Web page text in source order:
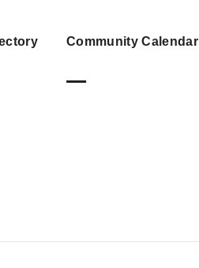
Community Calendar